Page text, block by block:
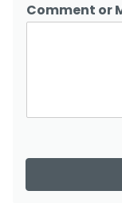
Comment or